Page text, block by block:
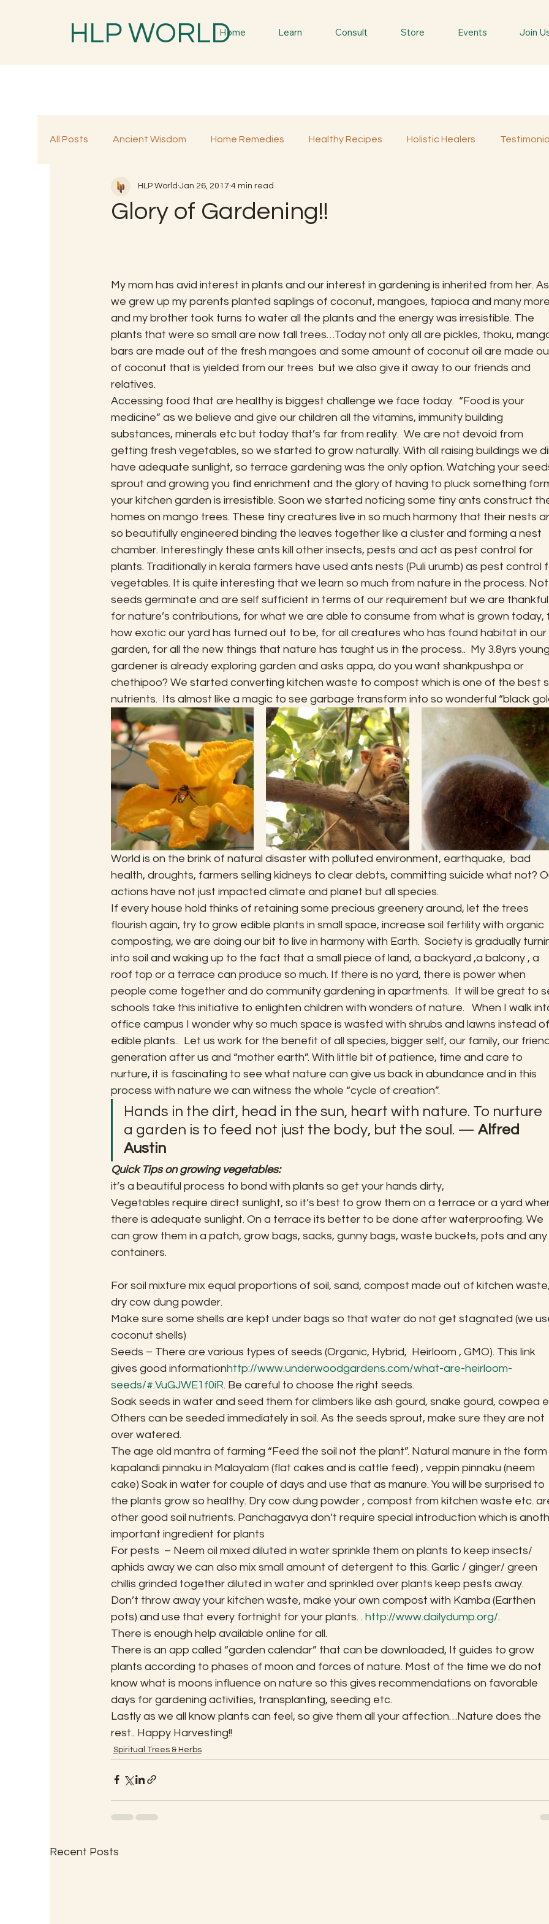
HLP WORLDHome Learn Consult Store Events Join
All Posts Ancient Wisdom Home Remedies Healthy Recipes Holistic Healers
Traditional Remedies Traditional Food Special
Glory of Gardening!!
HLP World Jan 26, 2017 4 min read
My mom has avid interest in plants and our interest in gardening is inherited from her. As
we grew up my parents planted saplings of coconut, mangoes, tapioca and many more.
and my brother took turns to water all the plants and the energy was irresistible. The
plants that were so small are now tall trees…Today not only all are pickles, thoku,
bars are made out of the fresh mangoes and some amount of coconut oil are made
of coconut that is yielded from our trees  but we also give it away to our friends and
relatives.
Accessing food that are healthy is biggest challenge we face today.  “Food is your
medicine” as we believe and give our children all the vitamins, immunity building
substances, minerals etc but today that’s far from reality.  We are not devoid from
getting fresh vegetables, so we started to grow naturally. With all raising buildings we
have adequate sunlight, so terrace gardening was the only option. Watching your
sprout and growing you find enrichment and the glory of having to pluck something
your kitchen garden is irresistible. Soon we started noticing some tiny ants construct
homes on mango trees. These tiny creatures live in so much harmony that their nests
so beautifully engineered binding the leaves together like a cluster and forming a nest
chamber. Interestingly these ants kill other insects, pests and act as pest control for
plants. Traditionally in kerala farmers have used ants nests (Puli urumb) as pest control
vegetables. It is quite interesting that we learn so much from nature in the process. Not
seeds germinate and are self sufficient in terms of our requirement but we are thankful
for nature’s contributions, for what we are able to consume from what is grown today,
how exotic our yard has turned out to be, for all creatures who has found habitat in our
garden, for all the new things that nature has taught us in the process..  My 3.8yrs young
gardener is already exploring garden and asks appa, do you want shankpushpa or
chethipoo? We started converting kitchen waste to compost which is one of the best
nutrients.  Its almost like a magic to see garbage transform into so wonderful “black
World is on the brink of natural disaster with polluted environment, earthquake,  bad
health, droughts, farmers selling kidneys to clear debts, committing suicide what not?
actions have not just impacted climate and planet but all species.
If every house hold thinks of retaining some precious greenery around, let the trees
flourish again, try to grow edible plants in small space, increase soil fertility with organic
composting, we are doing our bit to live in harmony with Earth.  Society is gradually
into soil and waking up to the fact that a small piece of land, a backyard ,a balcony , a
roof top or a terrace can produce so much. If there is no yard, there is power when
people come together and do community gardening in apartments.  It will be great to
schools take this initiative to enlighten children with wonders of nature.   When I walk
office campus I wonder why so much space is wasted with shrubs and lawns instead of
edible plants..  Let us work for the benefit of all species, bigger self, our family, our
generation after us and “mother earth”. With little bit of patience, time and care to
nurture, it is fascinating to see what nature can give us back in abundance and in this
process with nature we can witness the whole “cycle of creation”.
Hands in the dirt, head in the sun, heart with nature. To nurture
a garden is to feed not just the body, but the soul. — Alfred
Austin
Quick Tips on growing vegetables:
it’s a beautiful process to bond with plants so get your hands dirty,
Vegetables require direct sunlight, so it’s best to grow them on a terrace or a yard
there is adequate sunlight. On a terrace its better to be done after waterproofing. We
can grow them in a patch, grow bags, sacks, gunny bags, waste buckets, pots and any
containers.
For soil mixture mix equal proportions of soil, sand, compost made out of kitchen waste,
dry cow dung powder.
Make sure some shells are kept under bags so that water do not get stagnated (we
coconut shells)
Seeds – There are various types of seeds (Organic, Hybrid,  Heirloom , GMO). This link
gives good informationhttp://www.underwoodgardens.com/what-are-heirloom-
seeds/#.VuGJWE1f0iR. Be careful to choose the right seeds.
Soak seeds in water and seed them for climbers like ash gourd, snake gourd, cowpea
Others can be seeded immediately in soil. As the seeds sprout, make sure they are not
over watered.
The age old mantra of farming “Feed the soil not the plant”. Natural manure in the
kapalandi pinnaku in Malayalam (flat cakes and is cattle feed) , veppin pinnaku (neem
cake) Soak in water for couple of days and use that as manure. You will be surprised to
the plants grow so healthy. Dry cow dung powder , compost from kitchen waste etc.
other good soil nutrients. Panchagavya don’t require special introduction which is
important ingredient for plants
For pests  – Neem oil mixed diluted in water sprinkle them on plants to keep insects/
aphids away we can also mix small amount of detergent to this. Garlic / ginger/ green
chillis grinded together diluted in water and sprinkled over plants keep pests away.
Don’t throw away your kitchen waste, make your own compost with Kamba (Earthen
pots) and use that every fortnight for your plants. . http://www.dailydump.org/.
There is enough help available online for all.
There is an app called “garden calendar” that can be downloaded, It guides to grow
plants according to phases of moon and forces of nature. Most of the time we do not
know what is moons influence on nature so this gives recommendations on favorable
days for gardening activities, transplanting, seeding etc.
Lastly as we all know plants can feel, so give them all your affection…Nature does the
rest.. Happy Harvesting!!
Spiritual Trees & Herbs
Recent Posts